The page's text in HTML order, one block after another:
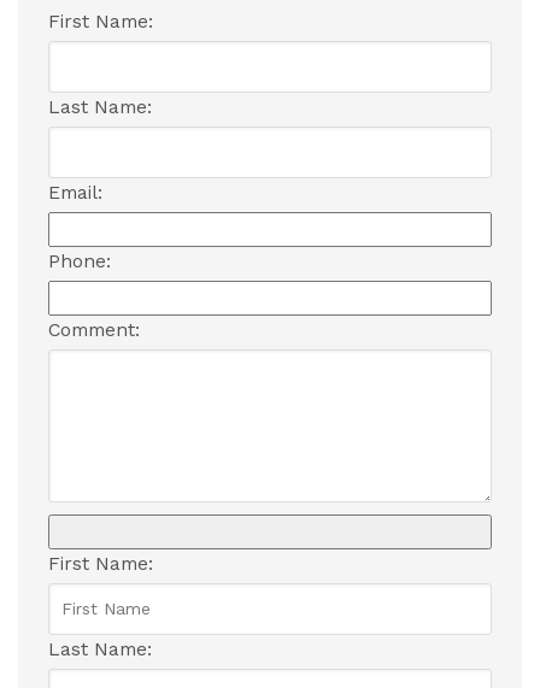
First Name:
Last Name:
Email:
Phone:
Comment:
First Name:
Last Name: